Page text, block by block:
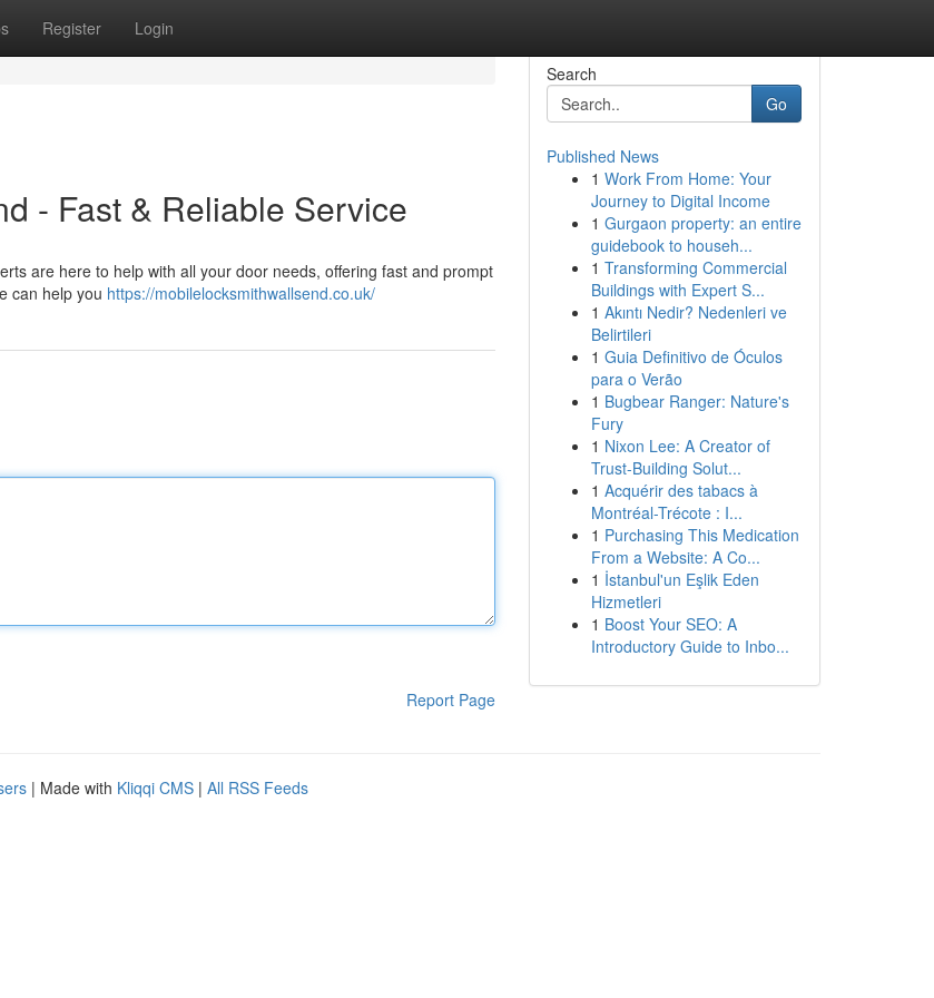
Register Login
- Fast & Reliable Service
are here to help with all your door needs, offering fast and prompt
can help you https://mobilelocksmithwallsend.co.uk/
Report Page
Search
Go
Published News
1 Work From Home: Your
Journey to Digital Income
1 Gurgaon property: an entire
guidebook to househ...
1 Transforming Commercial
Buildings with Expert S...
1 Akıntı Nedir? Nedenleri ve
Belirtileri
1 Guia Definitivo de Óculos
para o Verão
1 Bugbear Ranger: Nature's
Fury
1 Nixon Lee: A Creator of
Trust-Building Solut...
1 Acquérir des tabacs à
Montréal-Trécote : I...
1 Purchasing This Medication
From a Website: A Co...
1 İstanbul'un Eşlik Eden
Hizmetleri
1 Boost Your SEO: A
Introductory Guide to Inbo...
| Made with Kliqqi CMS | All RSS Feeds